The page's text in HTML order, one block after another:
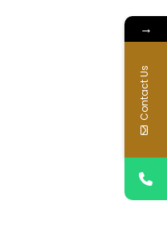
→
Contact Us